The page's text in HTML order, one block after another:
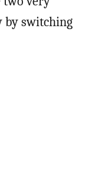
by switching